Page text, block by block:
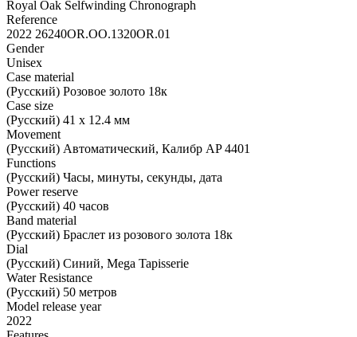
Royal Oak Selfwinding Chronograph
Reference
2022 26240OR.OO.1320OR.01
Gender
Unisex
Case material
(Русский) Розовое золото 18к
Case size
(Русский) 41 х 12.4 мм
Movement
(Русский) Автоматический, Калибр AP 4401
Functions
(Русский) Часы, минуты, секунды, дата
Power reserve
(Русский) 40 часов
Band material
(Русский) Браслет из розового золота 18к
Dial
(Русский) Синий, Mega Tapisserie
Water Resistance
(Русский) 50 метров
Model release year
2022